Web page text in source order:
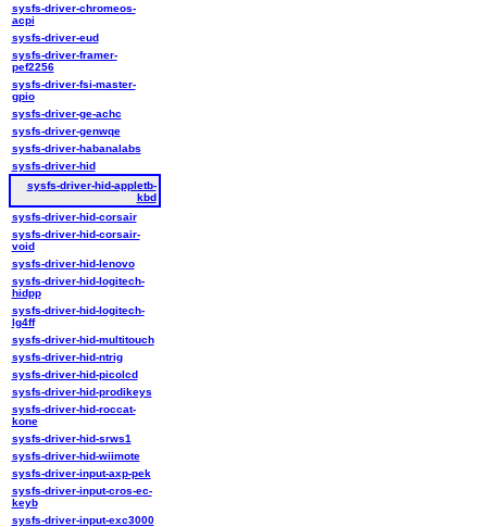
sysfs-driver-chromeos-
acpi
sysfs-driver-eud
sysfs-driver-framer-
pef2256
sysfs-driver-fsi-master-
gpio
sysfs-driver-ge-achc
sysfs-driver-genwqe
sysfs-driver-habanalabs
sysfs-driver-hid
sysfs-driver-hid-appletb-
kbd
sysfs-driver-hid-corsair
sysfs-driver-hid-corsair-
void
sysfs-driver-hid-lenovo
sysfs-driver-hid-logitech-
hidpp
sysfs-driver-hid-logitech-
lg4ff
sysfs-driver-hid-multitouch
sysfs-driver-hid-ntrig
sysfs-driver-hid-picolcd
sysfs-driver-hid-prodikeys
sysfs-driver-hid-roccat-
kone
sysfs-driver-hid-srws1
sysfs-driver-hid-wiimote
sysfs-driver-input-axp-pek
sysfs-driver-input-cros-ec-
keyb
sysfs-driver-input-exc3000